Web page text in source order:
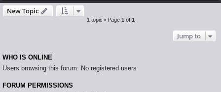
New Topic
1 topic • Page 1 of 1
Jump to
WHO IS ONLINE
Users browsing this forum: No registered users
FORUM PERMISSIONS